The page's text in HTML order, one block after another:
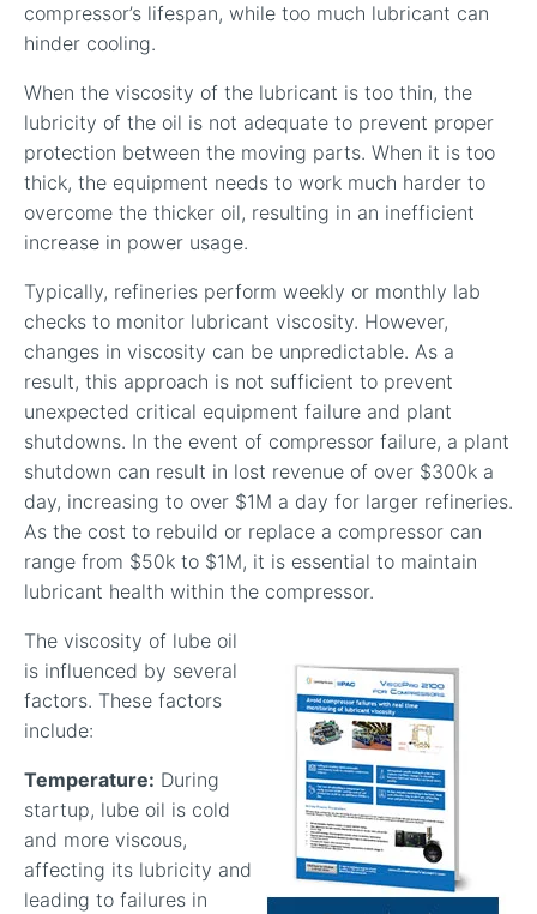
compressor’s lifespan, while too much lubricant can
hinder cooling.
When the viscosity of the lubricant is too thin, the
lubricity of the oil is not adequate to prevent proper
protection between the moving parts. When it is too
thick, the equipment needs to work much harder to
overcome the thicker oil, resulting in an inefficient
increase in power usage.
Typically, refineries perform weekly or monthly lab
checks to monitor lubricant viscosity. However,
changes in viscosity can be unpredictable. As a
result, this approach is not sufficient to prevent
unexpected critical equipment failure and plant
shutdowns. In the event of compressor failure, a plant
shutdown can result in lost revenue of over $300k a
day, increasing to over $1M a day for larger refineries.
As the cost to rebuild or replace a compressor can
range from $50k to $1M, it is essential to maintain
lubricant health within the compressor.
The viscosity of lube oil
is influenced by several
factors. These factors
include:
Temperature: During
startup, lube oil is cold
and more viscous,
affecting its lubricity and
leading to failures in